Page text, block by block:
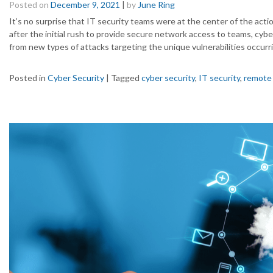
Posted on December 9, 2021 byJune Ring
It’s no surprise that IT security teams were at the center of the
after the initial rush to provide secure network access to teams,
from new types of attacks targeting the unique vulnerabilities
Posted in Cyber Security Tagged cyber security, IT security,